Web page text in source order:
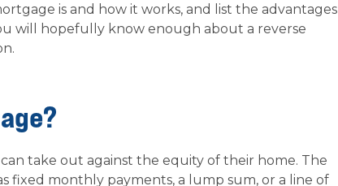
is and how it works, and list the advantages
will hopefully know enough about a reverse
take out against the equity of their home. The
fixed monthly payments, a lump sum, or a line of